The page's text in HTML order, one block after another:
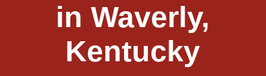
in Waverly,
Kentucky